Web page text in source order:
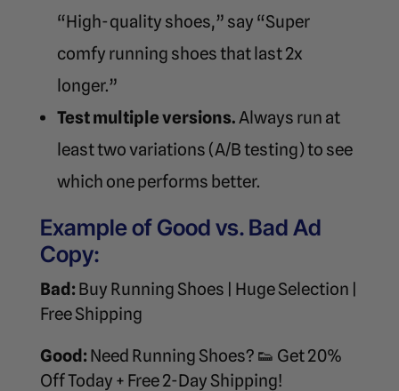
“High-quality shoes,” say “Super
comfy running shoes that last 2x
longer.”
Test multiple versions. Always run at
least two variations (A/B testing) to see
which one performs better.
Example of Good vs. Bad Ad
Copy:
Bad: Buy Running Shoes | Huge Selection |
Free Shipping
Good: Need Running Shoes? 👟 Get 20%
Off Today + Free 2-Day Shipping!